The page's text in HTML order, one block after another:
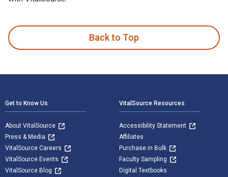
Back to Top
Get to Know Us
About VitalSource
Press & Media
VitalSource Careers
VitalSource Events
VitalSource Blog
VitalSource Resources
Accessibility Statement
Affiliates
Purchase in Bulk
Faculty Sampling
Digital Textbooks